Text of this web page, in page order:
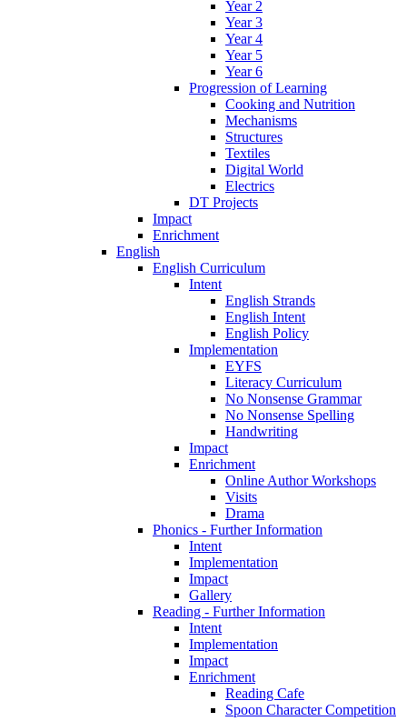
Year 2
Year 3
Year 4
Year 5
Year 6
Progression of Learning
Cooking and Nutrition
Mechanisms
Structures
Textiles
Digital World
Electrics
DT Projects
Impact
Enrichment
English
English Curriculum
Intent
English Strands
English Intent
English Policy
Implementation
EYFS
Literacy Curriculum
No Nonsense Grammar
No Nonsense Spelling
Handwriting
Impact
Enrichment
Online Author Workshops
Visits
Drama
Phonics - Further Information
Intent
Implementation
Impact
Gallery
Reading - Further Information
Intent
Implementation
Impact
Enrichment
Reading Cafe
Spoon Character Competition